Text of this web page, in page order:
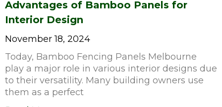
Advantages of Bamboo Panels for
Interior Design
November 18, 2024
Today, Bamboo Fencing Panels Melbourne
play a major role in various interior designs due
to their versatility. Many building owners use
them as a perfect